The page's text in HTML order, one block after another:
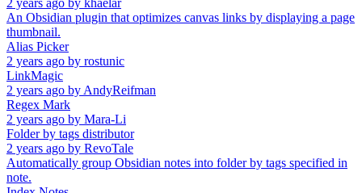
An Obsidian plugin that optimizes canvas links by displaying a page
thumbnail.
Alias Picker
2 years ago by rostunic
LinkMagic
2 years ago by AndyReifman
Regex Mark
2 years ago by Mara-Li
Folder by tags distributor
2 years ago by RevoTale
Automatically group Obsidian notes into folder by tags specified in
note.